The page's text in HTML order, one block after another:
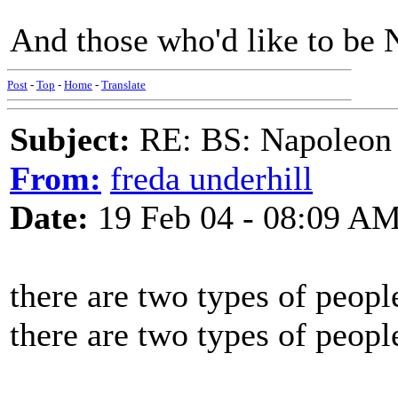
And those who'd like to be
Post - Top - Home - Translate
Subject: RE: BS:
From: freda underhill
Date: 19 Feb 04 - 08:09
there are two types of
there are two types of